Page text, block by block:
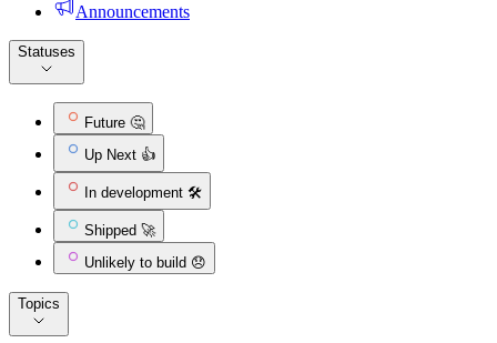
Announcements
Statuses
Future 🤔
Up Next 👍
In development 🛠️
Shipped 🚀
Unlikely to build 😞
Topics